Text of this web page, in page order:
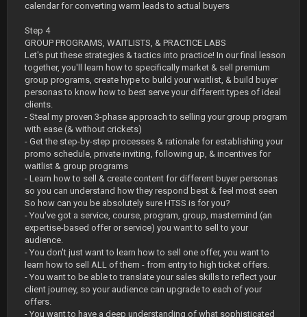
calendar for converting warm leads to actual buyers
Step 4
GROUP PROGRAMS, WAITLISTS, & PRACTICE LABS
Let's put these strategies & tactics into practice! In our final lesson
together, you'll learn how to specifically market & sell premium
group programs, create hype to build your waitlist, & build buyer
personas to know how to best serve your different types of ideal
clients.
- Steal my proven 3-phase approach to selling your group program
with ease (& without crickets)
- Get the step-by-step processes & rationale for establishing your
promo schedule, private inviting, following up, & incentives for
waitlist & group programs
- Learn how to sell & create content for different buyer personas
so you can understand how they respond best & feel most seen
So how can you be absolutely sure HTSS is for you?
- You've got a service, course, program, group, mastermind (an
expertise-based offer or service) you want to sell to your
audience.
- You don't just want to learn how to sell one offer, you want to
learn how to sell ALL of them - from entry to high ticket offers.
- You want to be able to translate your sales skills to reflect your
client journey, so your audience can upgrade to each of your
offers.
- You want to have a deep understanding of what sophisticated